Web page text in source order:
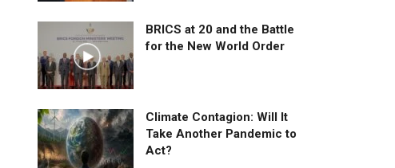
BRICS at 20 and the Battle
for the New World Order
Climate Contagion: Will It
Take Another Pandemic to
Act?